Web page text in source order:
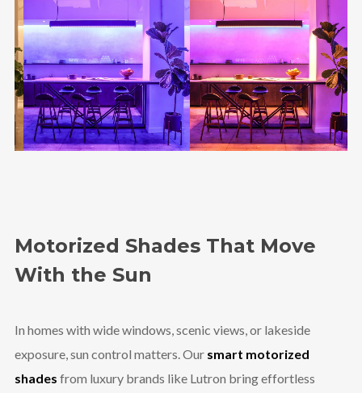
Motorized Shades That Move
With the Sun
In homes with wide windows, scenic views, or lakeside
exposure, sun control matters. Our smart motorized
shades from luxury brands like Lutron bring effortless